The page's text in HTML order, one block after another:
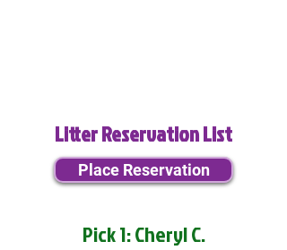
Litter Reservation List
Place Reservation
Pick 1: Cheryl C.